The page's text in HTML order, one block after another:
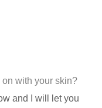
on with your skin?
and I will let you